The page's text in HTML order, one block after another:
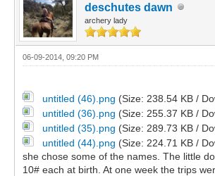
deschutes dawn
archery lady
06-09-2014, 09:20 PM
untitled (46).png (Size: 238.54 KB /
untitled (36).png (Size: 255.37 KB /
untitled (35).png (Size: 289.73 KB /
untitled (44).png (Size: 224.71 KB /
she chose some of the names. The little
10# each at birth. At one week the trips